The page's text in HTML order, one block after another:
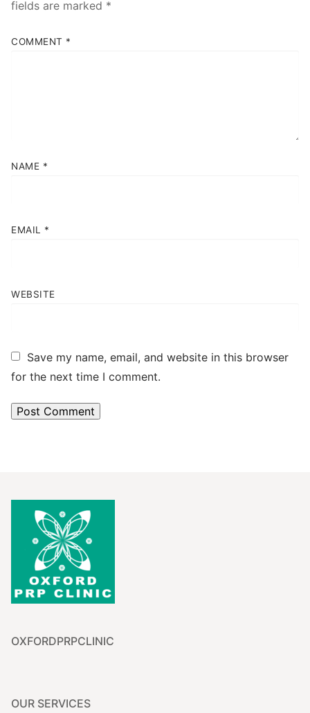
fields are marked *
COMMENT *
NAME *
EMAIL *
WEBSITE
Save my name, email, and website in this browser
for the next time I comment.
OXFORDPRPCLINIC
OUR SERVICES